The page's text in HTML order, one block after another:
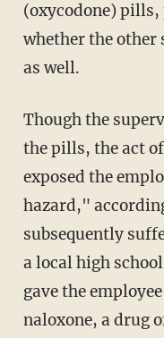
(oxycodone)
whether the other
as well.
Though the supervisor did not ingest any of
the pills, the act
exposed the
hazard,"
subsequently
a local high
gave the employee
naloxone, a drug